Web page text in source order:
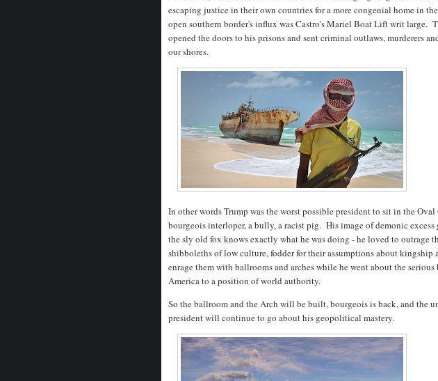
escaping justice in their own countries for a more congenial home in
open southern border's influx was Castro's Mariel Boat Lift writ large.
opened the doors to his prisons and sent criminal outlaws, murderers
our shores.
In other words Trump was the worst possible president to sit in the
bourgeois interloper, a bully, a racist pig. His image of demonic
the sly old fox knows exactly what he was doing - he loved to outrage
shibboleths of low culture, fodder for their assumptions about kingship
enrage them with ballrooms and arches while he went about the serious
America to a position of world authority.
So the ballroom and the Arch will be built, bourgeois is back, and the
president will continue to go about his geopolitical mastery.